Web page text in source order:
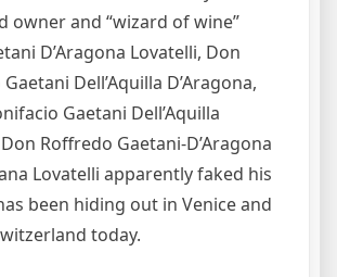
owner and “wizard of wine”
D’Aragona Lovatelli, Don
Dell’Aquilla D’Aragona,
Gaetani Dell’Aquilla
Don Roffredo Gaetani-D’Aragona
Lovatelli apparently faked his
been hiding out in Venice and
today.